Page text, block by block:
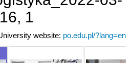
16, 1
website: po.edu.pl/?lang=en